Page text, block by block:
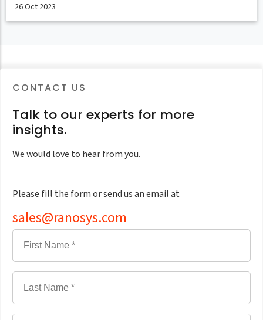
26 Oct 2023
CONTACT US
Talk to our experts for more
insights.
We would love to hear from you.
Please fill the form or send us an email at
sales@ranosys.com